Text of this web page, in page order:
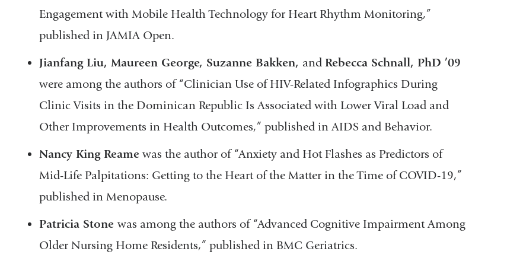
Engagement with Mobile Health Technology for Heart Rhythm Monitoring,”
published in JAMIA Open.
Jianfang Liu, Maureen George, Suzanne Bakken, and Rebecca Schnall, PhD ’09
were among the authors of “Clinician Use of HIV-Related Infographics During
Clinic Visits in the Dominican Republic Is Associated with Lower Viral Load and
Other Improvements in Health Outcomes,” published in AIDS and Behavior.
Nancy King Reame was the author of “Anxiety and Hot Flashes as Predictors of
Mid-Life Palpitations: Getting to the Heart of the Matter in the Time of COVID-19,”
published in Menopause.
Patricia Stone was among the authors of “Advanced Cognitive Impairment Among
Older Nursing Home Residents,” published in BMC Geriatrics.